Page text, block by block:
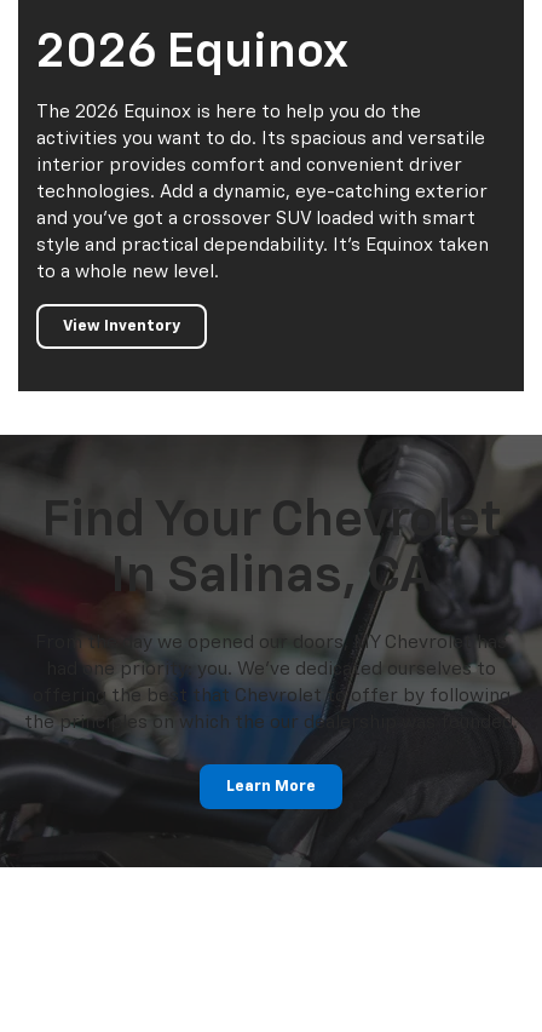
2026 Equinox
The 2026 Equinox is here to help you do the
activities you want to do. Its spacious and versatile
interior provides comfort and convenient driver
technologies. Add a dynamic, eye-catching exterior
and you've got a crossover SUV loaded with smart
style and practical dependability. It's Equinox taken
to a whole new level.
View Inventory
Find Your Chevrolet
In Salinas, CA
From the day we opened our doors, MY Chevrolet has
had one priority: you. We've dedicated ourselves to
offering the best that Chevrolet to offer by following
the principles on which the our dealership was founded.
Learn More